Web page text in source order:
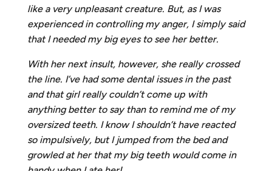
like a very unpleasant creature. But, as I was
experienced in controlling my anger, I simply said
that I needed my big eyes to see her better.
With her next insult, however, she really crossed
the line. I’ve had some dental issues in the past
and that girl really couldn’t come up with
anything better to say than to remind me of my
oversized teeth. I know I shouldn’t have reacted
so impulsively, but I jumped from the bed and
growled at her that my big teeth would come in